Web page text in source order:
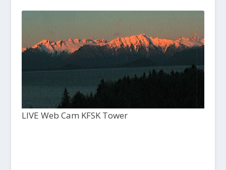
LIVE Web Cam KFSK Tower